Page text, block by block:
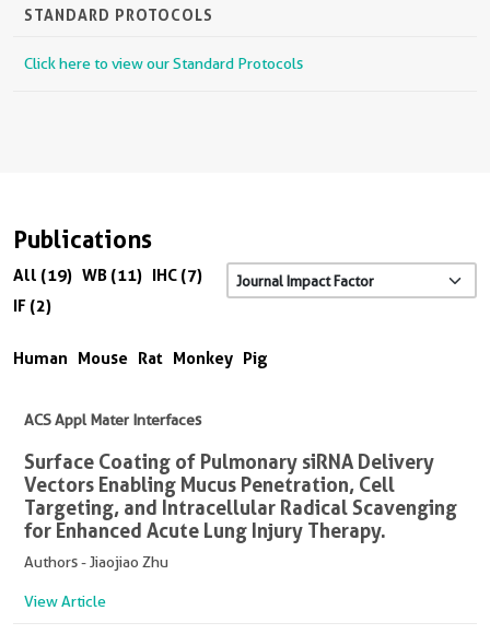
STANDARD PROTOCOLS
Click here to view our Standard Protocols
Publications
All (19) WB (11) IHC (7)
IF (2)
Human Mouse Rat Monkey Pig
ACS Appl Mater Interfaces
Surface Coating of Pulmonary siRNA Delivery
Vectors Enabling Mucus Penetration, Cell
Targeting, and Intracellular Radical Scavenging
for Enhanced Acute Lung Injury Therapy.
Authors - Jiaojiao Zhu
View Article